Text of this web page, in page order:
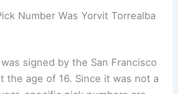
Number Was Yorvit Torrealba
signed by the San Francisco
the age of 16. Since it was not a